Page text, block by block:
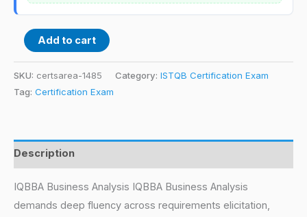
Add to cart
SKU: certsarea-1485 Category: ISTQB Certification Exam
Tag: Certification Exam
Description
IQBBA Business Analysis IQBBA Business Analysis
demands deep fluency across requirements elicitation,